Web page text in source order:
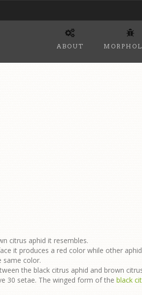
ABOUT
citrus aphid it resembles.
it produces a red color while other
same color.
the black citrus aphid and brown
30 setae. The winged form of the black